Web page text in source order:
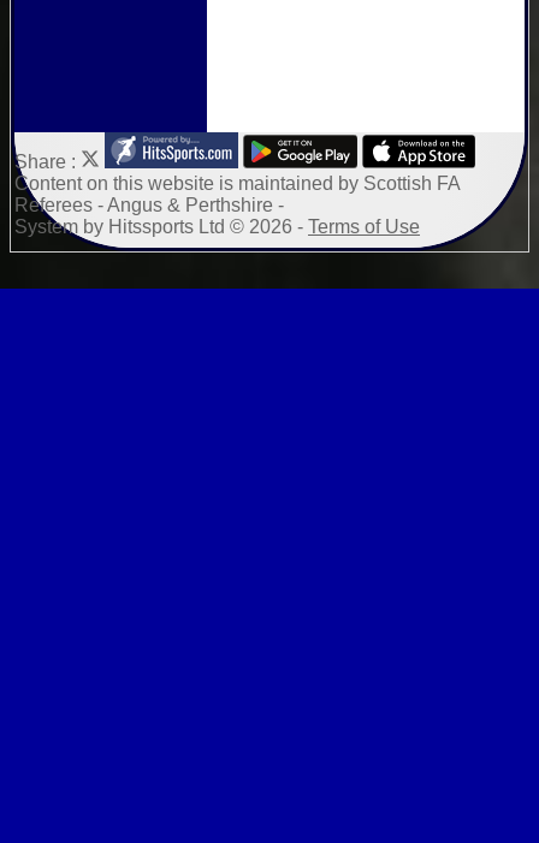
Share :
Contenton this website is maintained by Scottish FA
Referees - Angus & Perthshire -
System by Hitssports Ltd © 2026 - Terms of Use